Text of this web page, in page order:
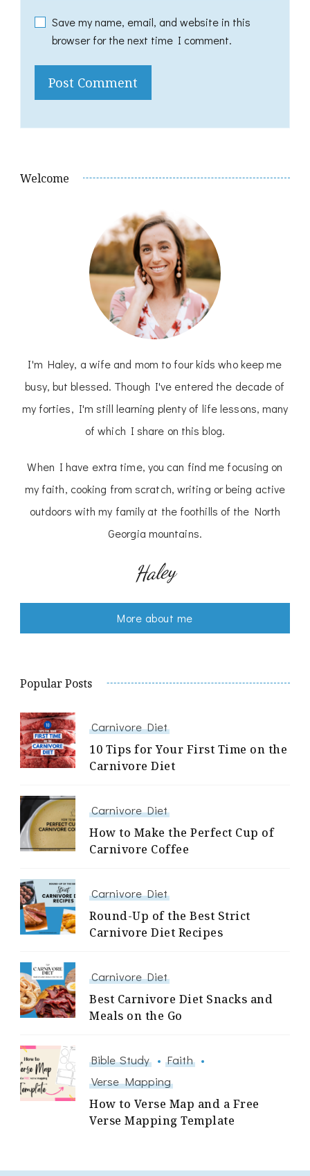
Save my name, email, and website in this
browser for the next time I comment.
Welcome
I'm Haley, a wife and mom to four kids who keep me
busy, but blessed. Though I've entered the decade of
my forties, I'm still learning plenty of life lessons, many
of which I share on this blog.
When I have extra time, you can find me focusing on
my faith, cooking from scratch, writing or being active
outdoors with my family at the foothills of the North
Georgia mountains.
Haley
More about me
Popular Posts
Carnivore Diet
10 Tips for Your First Time on the
Carnivore Diet
Carnivore Diet
How to Make the Perfect Cup of
Carnivore Coffee
Carnivore Diet
Round-Up of the Best Strict
Carnivore Diet Recipes
Carnivore Diet
Best Carnivore Diet Snacks and
Meals on the Go
Bible Study
Faith
Verse Mapping
How to Verse Map and a Free
Verse Mapping Template